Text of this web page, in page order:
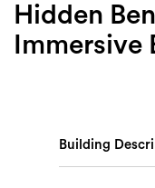
Hidden
Immersive
Building